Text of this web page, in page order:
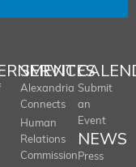
SERVICES
Alexandria
Connects
Human
Relations
Commission
Submit
an
Event
NEWS
Press